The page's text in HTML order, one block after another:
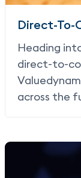
Direct-To-
Heading
direct-to-
across the
offers (CLO)